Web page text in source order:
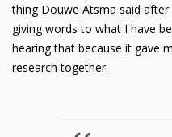
thing Douwe Atsma said
giving words to what I have
hearing that because it gave
research together.